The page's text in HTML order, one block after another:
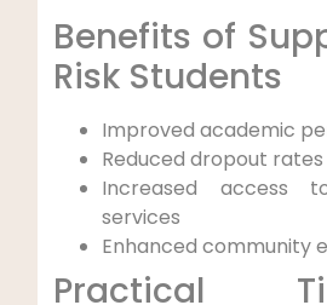
Benefits of
Risk Students
Improved academic
Reduced dropout rates
Increased access
services
Enhanced community
Practical